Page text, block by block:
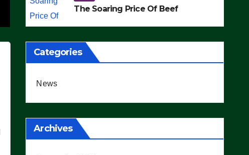
SEPTEMBER 24, 2025
The Soaring Price Of Beef
Categories
News
Archives